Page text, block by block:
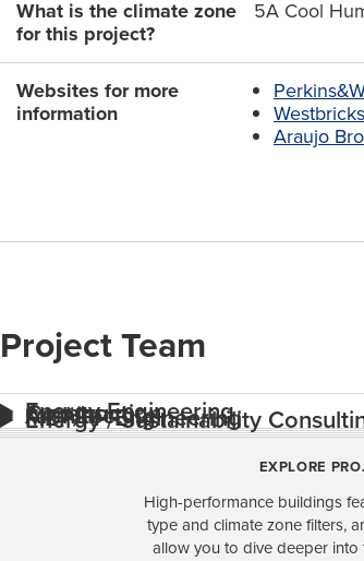
What is the climate zone
for this project?
5A Cool
Websites for more
information
Westbricks
Araujo
Project Team
Energy Engineering
Construction
Architecture
MEP/FP Engineering
Energy / Sustainability
EXPLORE
High-performance buildings
type and climate zone filters,
allow you to dive deeper into